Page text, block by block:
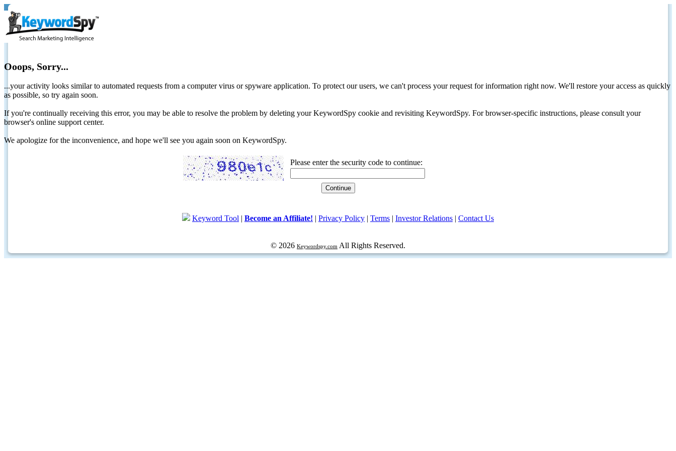
Ooops, Sorry...
...your activity looks similar to automated requests from a computer virus or spyware application. To protect our users, we can't process your request for information right now. We'll restore your access as quickly
as possible, so try again soon.
If you're continually receiving this error, you may be able to resolve the problem by deleting your KeywordSpy cookie and revisiting KeywordSpy. For browser-specific instructions, please consult your
browser's online support center.
We apologize for the inconvenience, and hope we'll see you again soon on KeywordSpy.
Please enter the security code to continue:
Keyword Tool | Become an Affiliate! | Privacy Policy | Terms | Investor Relations | Contact Us
© 2026 Keywordspy.com All Rights Reserved.